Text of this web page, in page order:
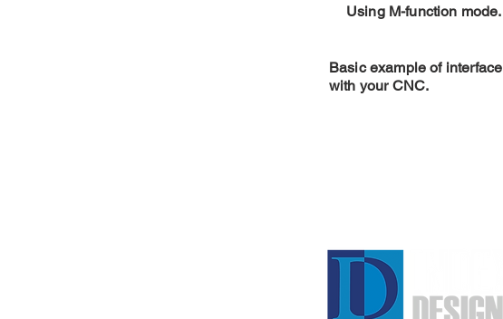
Using M-function mode.
Basic example of interface
with your CNC.